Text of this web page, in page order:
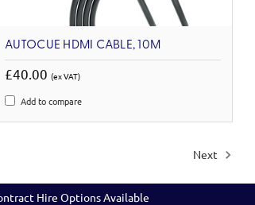
AUTOCUE HDMI CABLE, 10M
£40.00(ex VAT)
Add to compare
Next
Hire Options Available